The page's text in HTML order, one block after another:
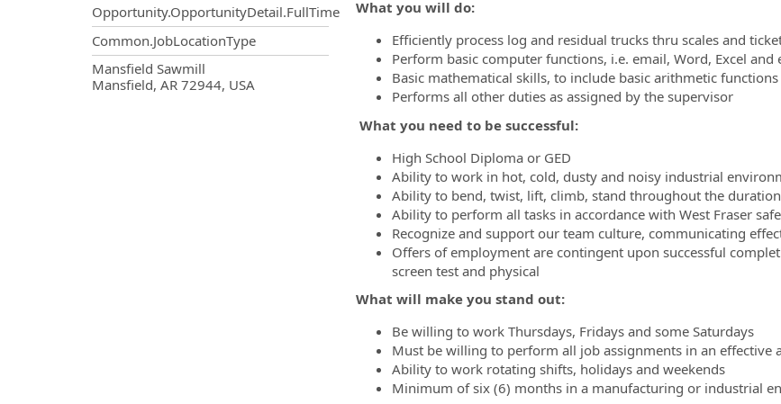
Opportunity.OpportunityDetail.FullTime
Common.JobLocationType
OpportunityDetail.CompanyInformation.Locations
Mansfield Sawmill
Mansfield, AR 72944, USA
What you will do:
Efficiently process log and residual trucks thru scales and
Perform basic computer functions, i.e. email, Word, Excel and
Basic mathematical skills, to include basic arithmetic
Performs all other duties as assigned by the supervisor
What you need to be successful:
High School Diploma or GED
Ability to work in hot, cold, dusty and noisy industrial
Ability to bend, twist, lift, climb, stand throughout the
Ability to perform all tasks in accordance with West Fraser
Recognize and support our team culture, communicating
Offers of employment are contingent upon successful
screen test and physical
What will make you stand out:
Be willing to work Thursdays, Fridays and some Saturdays
Must be willing to perform all job assignments in an
Ability to work rotating shifts, holidays and weekends
Minimum of six (6) months in a manufacturing or industrial